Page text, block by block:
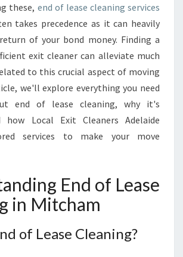
A
N
N
G
I
N
M
T
C
:
Y
U
R
these, end of lease cleaning services
takes precedence as it can heavily
of your bond money. Finding a
exit cleaner can alleviate much
to this crucial aspect of moving
we'll explore everything you need
end of lease cleaning, why it's
how Local Exit Cleaners Adelaide
services to make your move
End of Lease
in Mitcham
of Lease Cleaning?